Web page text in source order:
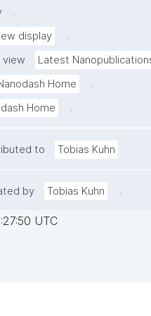
.
display
.
view
Latest
Home
.
Home .
to Tobias Kuhn .
by Tobias Kuhn .
UTC